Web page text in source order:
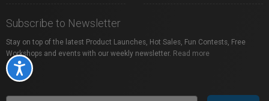
Accessibility
Subscribe to Newsletter
Stay on top of the latest Product Launches, Hot Sales, Fun Contests, Free
Workshops and events with our weekly newsletter. Read more